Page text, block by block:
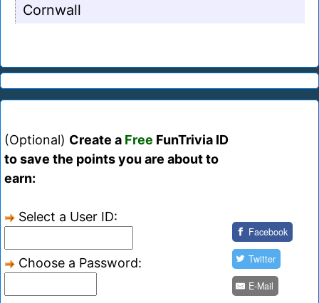
Cornwall
(Optional) Create a Free FunTrivia ID
to save the points you are about to
earn:
Select a User ID:
Choose a Password:
Facebook
Twitter
E-Mail